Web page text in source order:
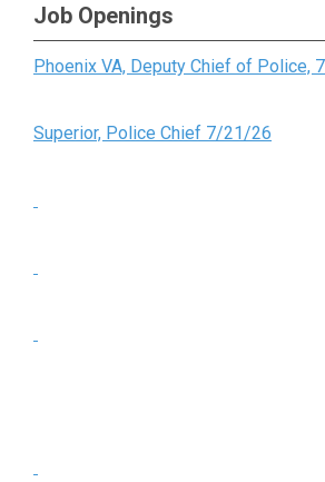
Job Openings
Phoenix VA, Deputy Chief of Police,
Superior, Police Chief 7/21/26